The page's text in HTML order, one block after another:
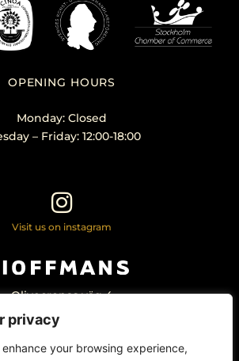
privacy
your browsing experience,
Olivecronas väg 4
61 Stockholm Sweden
+46 – 707 22 98 20
OPENING HOURS
Monday: Closed
– Friday: 12:00-18:00
Visit us on instagram